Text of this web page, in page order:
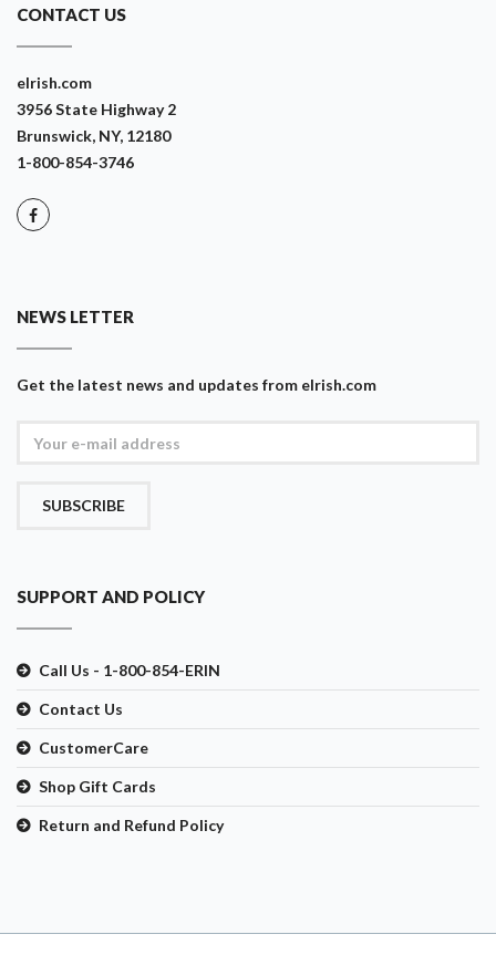
CONTACT US
eIrish.com
3956 State Highway 2
Brunswick, NY, 12180
1-800-854-3746
NEWS LETTER
Get the latest news and updates from eIrish.com
SUBSCRIBE
SUPPORT AND POLICY
Call Us - 1-800-854-ERIN
Contact Us
CustomerCare
Shop Gift Cards
Return and Refund Policy